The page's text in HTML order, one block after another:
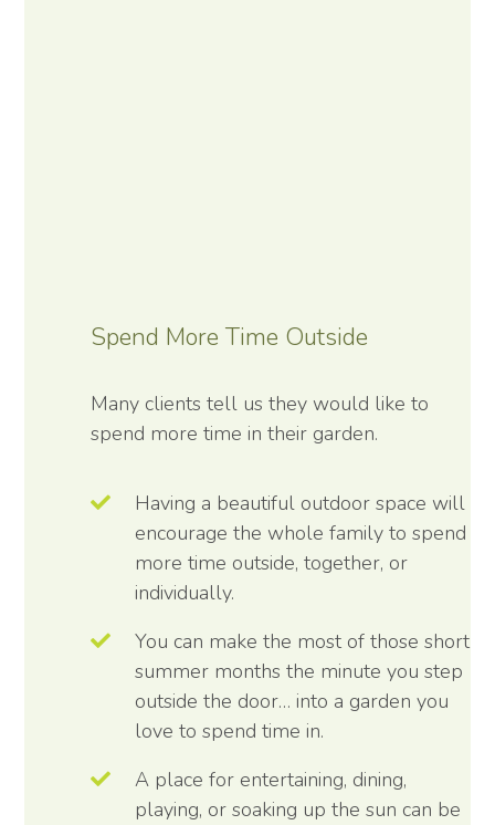
Spend More Time Outside
Many clients tell us they would like to
spend more time in their garden.
Having a beautiful outdoor space will
encourage the whole family to spend
more time outside, together, or
individually.
You can make the most of those short
summer months the minute you step
outside the door… into a garden you
love to spend time in.
A place for entertaining, dining,
playing, or soaking up the sun can be